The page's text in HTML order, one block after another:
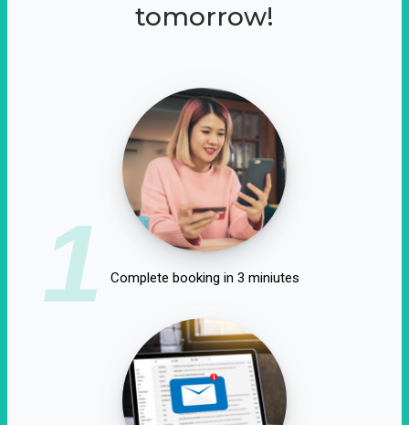
tomorrow!
1 Complete booking in 3 miniutes